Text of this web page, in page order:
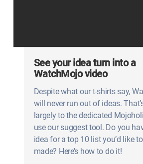
See your idea turn into a
WatchMojo video
Despite what our t-shirts say,
will never run out of ideas.
largely to the dedicated
use our suggest tool. Do you
idea for a top 10 list you’d like
made? Here’s how to do it!